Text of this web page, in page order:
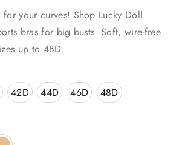
your curves! Shop Lucky Doll
bras for big busts. Soft, wire-free
up to 48D.
42D 44D 46D 48D